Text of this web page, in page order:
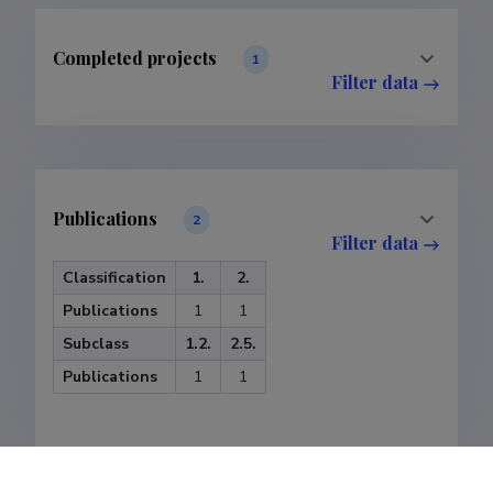
Completed projects 1
Filter data
Publications 2
Filter data
Classification 1.
2.
Publications
1
1
Subclass
1.2.
2.5.
Publications
1 1